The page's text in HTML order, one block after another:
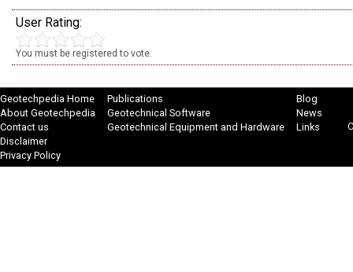
User Rating:
You must be registered to vote.
Geotechpedia Home
About Geotechpedia
Contact us
Disclaimer
Privacy Policy
Publications
Geotechnical Software
Geotechnical Equipment and Hardware
Blog
News
Links